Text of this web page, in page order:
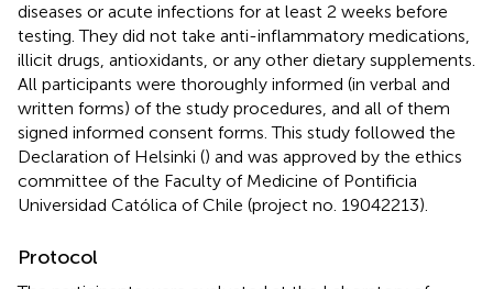
diseases or acute infections for at least 2 weeks before
testing. They did not take anti-inflammatory medications,
illicit drugs, antioxidants, or any other dietary supplements.
All participants were thoroughly informed (in verbal and
written forms) of the study procedures, and all of them
signed informed consent forms. This study followed the
Declaration of Helsinki () and was approved by the ethics
committee of the Faculty of Medicine of Pontificia
Universidad Católica of Chile (project no. 19042213).
Protocol